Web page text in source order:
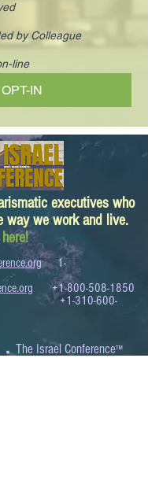
by Colleague
line
OPT-IN
executives who
way we work and live.
1-
+1-800-508-1850
+1-310-600-
.The Israel Conference™